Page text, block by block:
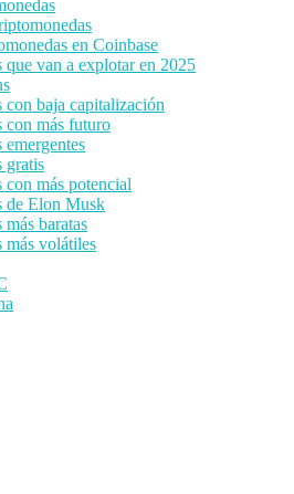
en Coinbase
que van a explotar en 2025
con baja capitalización
con más futuro
gratis
con más potencial
de Elon Musk
baratas
más volátiles